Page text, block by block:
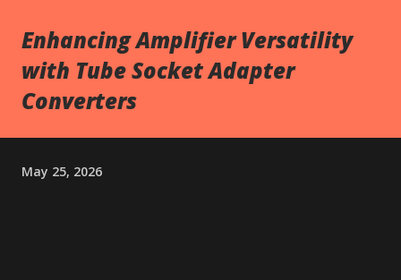
Enhancing Amplifier Versatility
with Tube Socket Adapter
Converters
May 25, 2026